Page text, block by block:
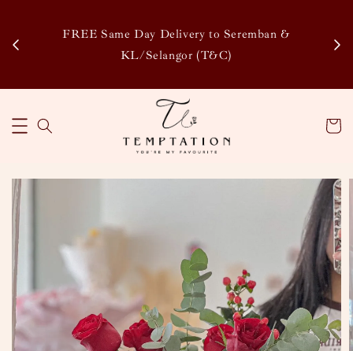
FREE Same Day Delivery to Seremban &
KL/Selangor (T&C)